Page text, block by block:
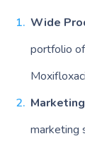
Wide
portfolio
marketing